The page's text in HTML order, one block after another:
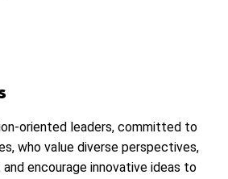
oriented leaders, committed to
who value diverse perspectives,
encourage innovative ideas to